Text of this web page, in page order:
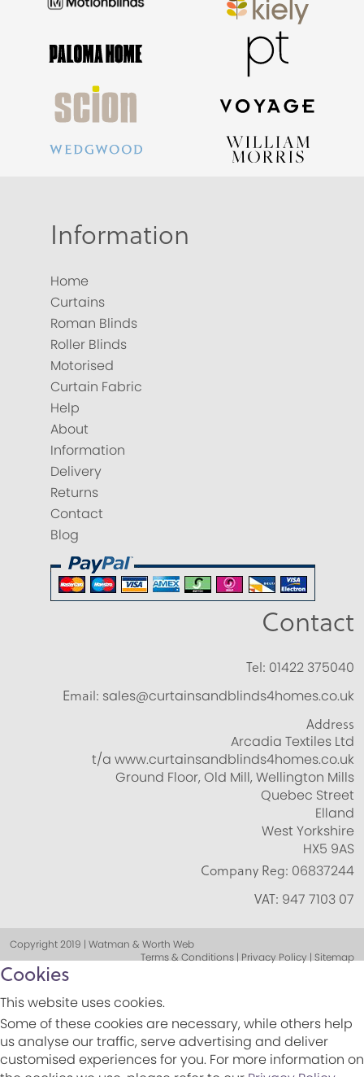
Information
Home
Curtains
Roman Blinds
Roller Blinds
Motorised
Curtain Fabric
Help
About
Information
Delivery
Returns
Contact
Blog
Contact
Tel: 01422 375040
Email: sales@curtainsandblinds4homes.co.uk
Address
Arcadia Textiles Ltd
t/a www.curtainsandblinds4homes.co.uk
Ground Floor, Old Mill, Wellington Mills
Quebec Street
Elland
West Yorkshire
HX5 9AS
Company Reg: 06837244
VAT: 947 7103 07
Copyright 2019 | Watman & Worth Web
Terms & Conditions | Privacy Policy | Sitemap
Cookies
This website uses cookies.
Some of these cookies are necessary, while others help
us analyse our traffic, serve advertising and deliver
customised experiences for you. For more information on